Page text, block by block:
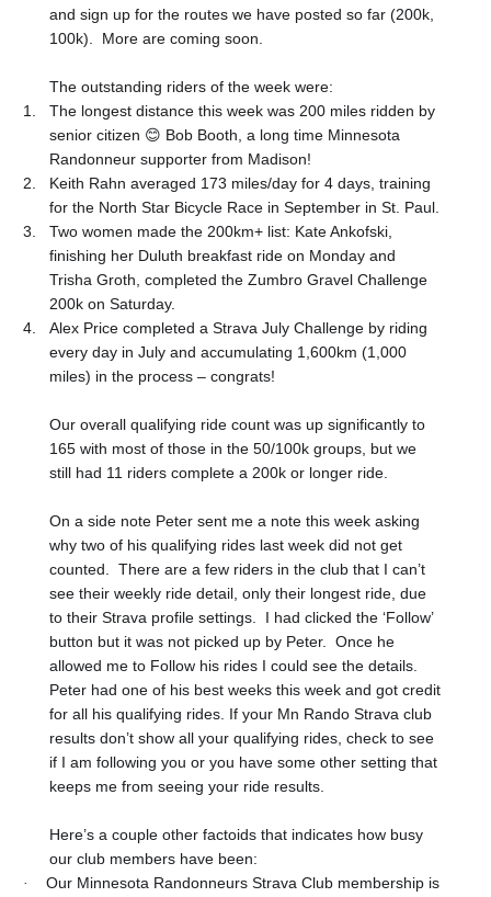
and sign up for the routes we have posted so far (200k,
100k).
More are coming soon.
The outstanding riders of the week were:
1.
The longest distance this week was 200 miles ridden by
senior citizen 😊 Bob Booth, a long time Minnesota
Randonneur supporter from Madison!
2.
Keith Rahn averaged 173 miles/day for 4 days, training
for the North Star Bicycle Race in September in St. Paul.
3.
Two women made the 200km+ list: Kate Ankofski,
finishing her Duluth breakfast ride on Monday and
Trisha Groth, completed the Zumbro Gravel Challenge
200k on Saturday.
4.
Alex Price completed a Strava July Challenge by riding
every day in July and accumulating 1,600km (1,000
miles) in the process – congrats!
Our overall qualifying ride count was up significantly to
165 with most of those in the 50/100k groups, but we
still had 11 riders complete a 200k or longer ride.
On a side note Peter sent me a note this week asking
why two of his qualifying rides last week did not get
counted.
There are a few riders in the club that I can’t
see their weekly ride detail, only their longest ride, due
to their Strava profile settings.
I had clicked the ‘Follow’
button but it was not picked up by Peter.
Once he
allowed me to Follow his rides I could see the details.
Peter had one of his best weeks this week and got credit
for all his qualifying rides. If your Mn Rando Strava club
results don’t show all your qualifying rides, check to see
if I am following you or you have some other setting that
keeps me from seeing your ride results.
Here’s a couple other factoids that indicates how busy
our club members have been:
·
Our Minnesota Randonneurs Strava Club membership is